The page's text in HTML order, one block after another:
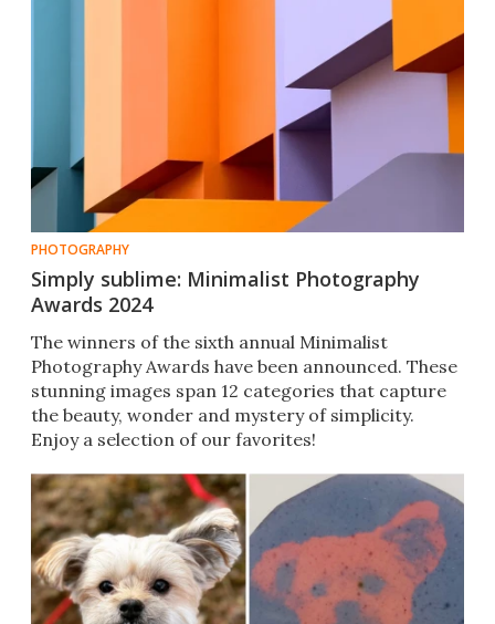
PHOTOGRAPHY
Simply sublime: Minimalist Photography
Awards 2024
The winners of the sixth annual Minimalist
Photography Awards have been announced. These
stunning images span 12 categories that capture
the beauty, wonder and mystery of simplicity.
Enjoy a selection of our favorites!